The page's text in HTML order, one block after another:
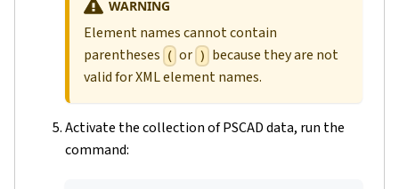
WARNING
Element names cannot contain
parentheses ( or ) because they are not
valid for XML element names.
Activate the collection of PSCAD data, run the
command: